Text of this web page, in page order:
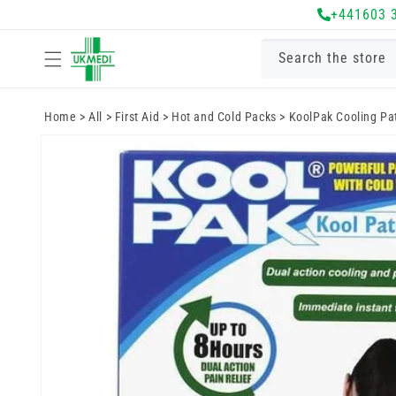
+441603
Search the store
Home >All > First Aid > Hot and Cold Packs > KoolPak Cooling